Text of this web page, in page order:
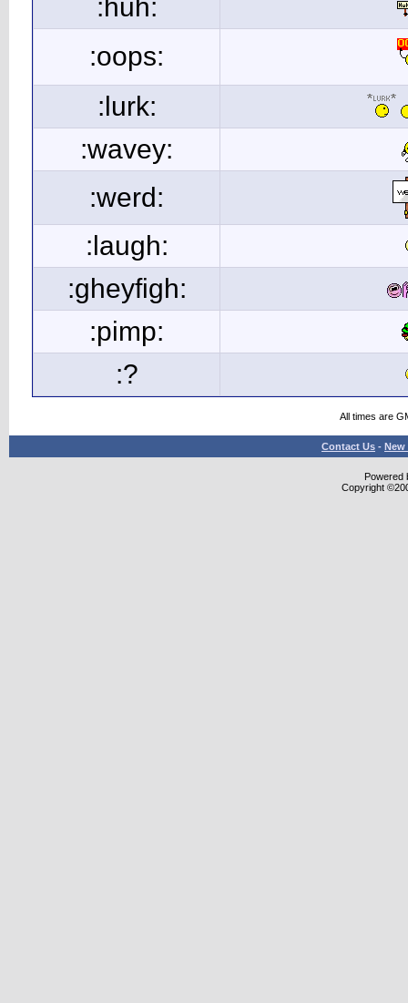
:huh:
:oops:
:lurk:
:wavey:
:werd:
:laugh:
:gheyfigh:
:pimp:
:?
All times are
Contact Us - New
Powered
Copyright